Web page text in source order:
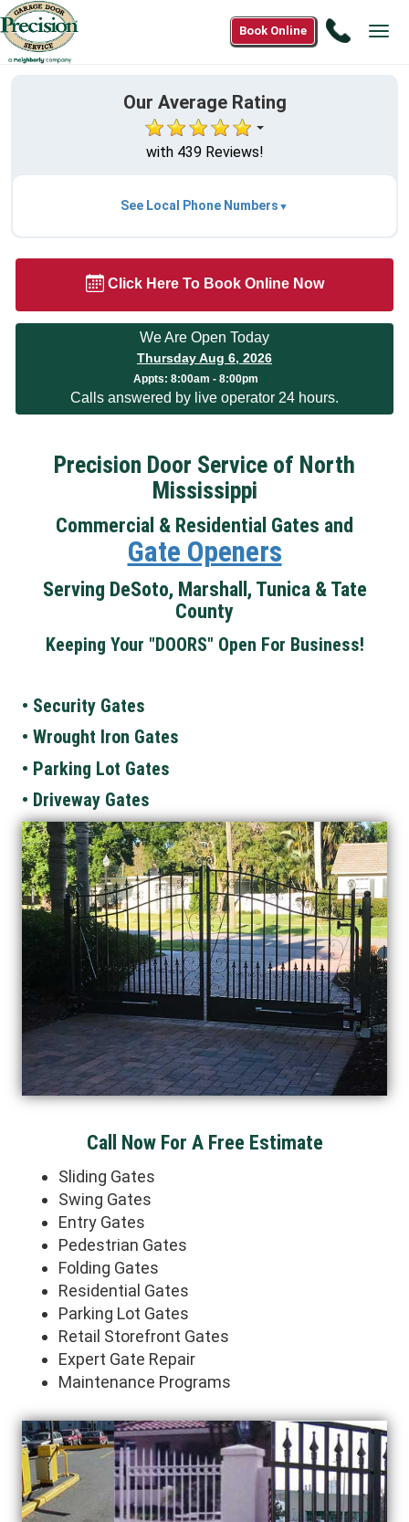
Call
Book Online
Our Average Rating
with 439 Reviews!
See Local Phone Numbers
Click Here To Book Online Now
We Are Open Today
Thursday Aug 6, 2026
Appts: 8:00am - 8:00pm
Calls answered by live operator 24 hours.
Precision Door Service of North
Mississippi
Commercial & Residential Gates and
Gate Openers
Serving DeSoto, Marshall, Tunica & Tate
County
Keeping Your "DOORS" Open For Business!
• Security Gates
• Wrought Iron Gates
• Parking Lot Gates
• Driveway Gates
Call Now For A Free Estimate
Sliding Gates
Swing Gates
Entry Gates
Pedestrian Gates
Folding Gates
Residential Gates
Parking Lot Gates
Retail Storefront Gates
Expert Gate Repair
Maintenance Programs